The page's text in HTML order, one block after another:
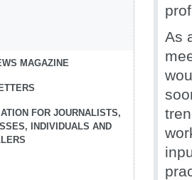
MAGAZINE
FOR JOURNALISTS,
INDIVIDUALS AND
As